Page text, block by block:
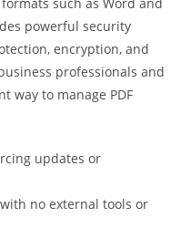
powerful security
encryption, and
professionals and
way to manage PDF
updates or
no external tools or